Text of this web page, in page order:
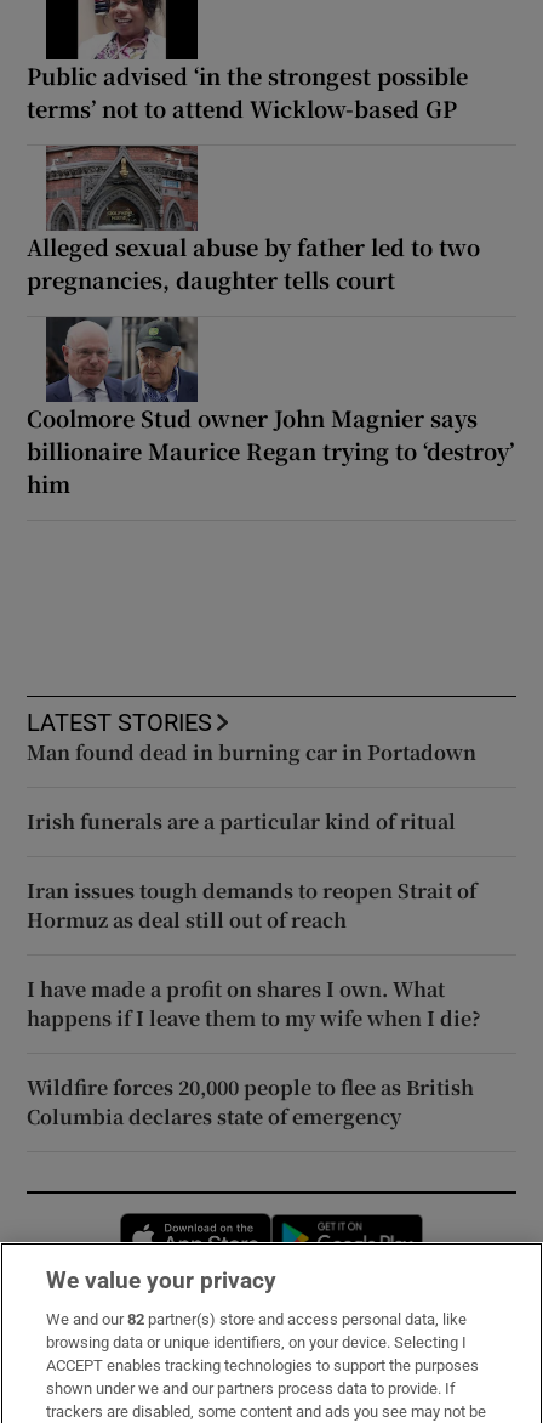
Public advised ‘in the strongest possible
terms’ not to attend Wicklow-based GP
Alleged sexual abuse by father led to two
pregnancies, daughter tells court
Coolmore Stud owner John Magnier says
billionaire Maurice Regan trying to ‘destroy’
him
LATEST STORIES
Man found dead in burning car in Portadown
Irish funerals are a particular kind of ritual
Iran issues tough demands to reopen Strait of
Hormuz as deal still out of reach
I have made a profit on shares I own. What
happens if I leave them to my wife when I die?
Wildfire forces 20,000 people to flee as British
Columbia declares state of emergency
Opens in new window
Subscribe
Support
We value your privacy
We and our82 partner(s) store and access personal data, like
browsing data or unique identifiers, on your device. Selecting I
ACCEPT enables tracking technologies to support the purposes
shown under we and our partners process data to provide. If
trackers are disabled, some content and ads you see may not be